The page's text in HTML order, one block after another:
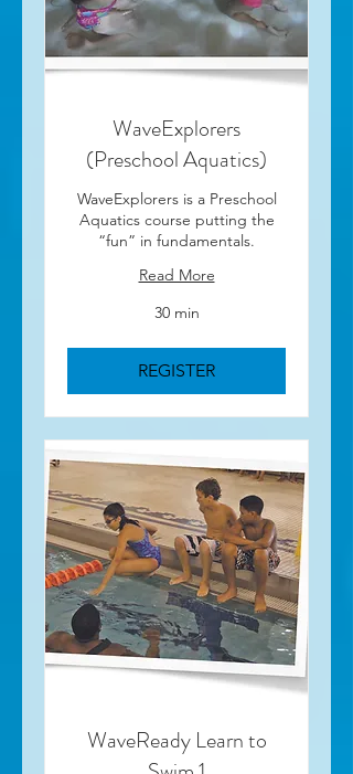
WaveExplorers
(Preschool Aquatics)
WaveExplorers is a Preschool
Aquatics course putting the
“fun” in fundamentals.
Read More
30 min
REGISTER
WaveReady Learn to